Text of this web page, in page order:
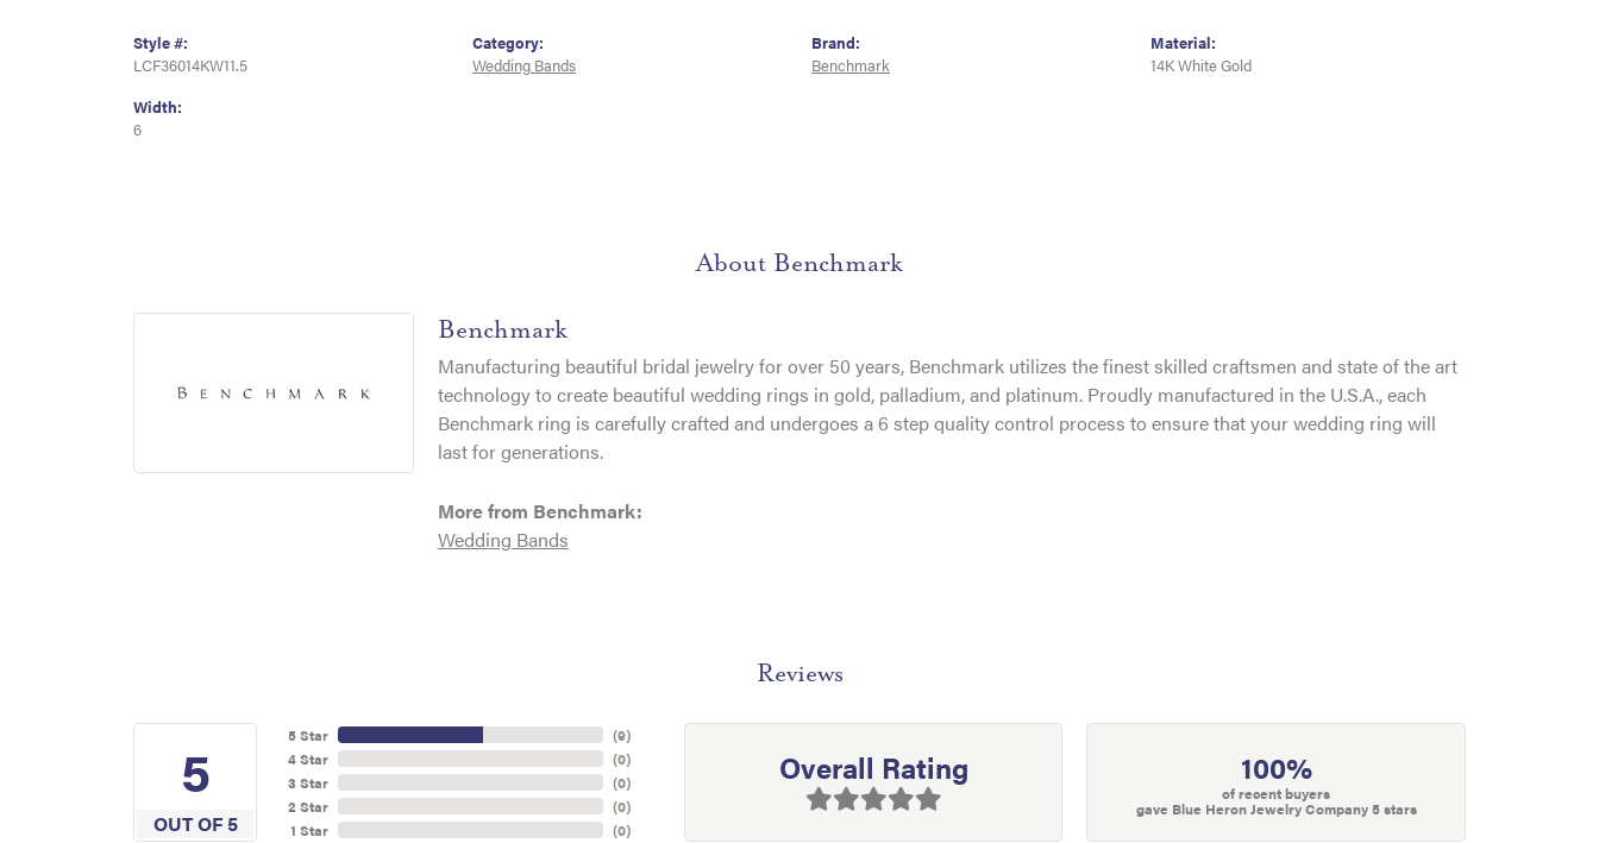
Style #:
LCF36014KW11.5
Width:
6
Category:
Wedding Bands
Brand:
Benchmark
Material:
14K White Gold
About Benchmark
Benchmark
Manufacturing beautiful bridal jewelry for over 50 years, Benchmark utilizes the finest skilled craftsmen and state of the art
technology to create beautiful wedding rings in gold, palladium, and platinum. Proudly manufactured in the U.S.A., each
Benchmark ring is carefully crafted and undergoes a 6 step quality control process to ensure that your wedding ring will
last for generations.
More from Benchmark:
Wedding Bands
Reviews
5
OUT OF 5
5 Star
4 Star
3 Star
2 Star
1 Star
(9)
(0)
(0)
(0)
(0)
Overall Rating 100%
of recent buyers
gave Blue Heron Jewelry Company 5 stars